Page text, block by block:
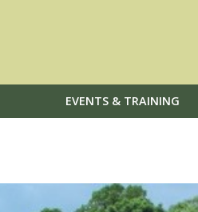
EVENTS & TRAINING